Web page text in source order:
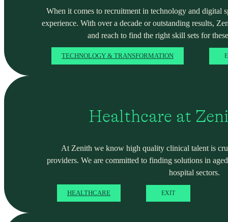
When it comes to recruitment in technology and digital
experience. With over a decade or outstanding results,
and reach to find the right skill sets for
TECHNOLOGY & TRANSFORMATION
Healthcare at
At Zenith we know high quality clinical talent is
providers. We are committed to finding solutions in
hospital sectors.
HEALTHCARE EXIT